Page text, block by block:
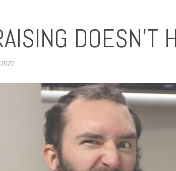
DOESN'T